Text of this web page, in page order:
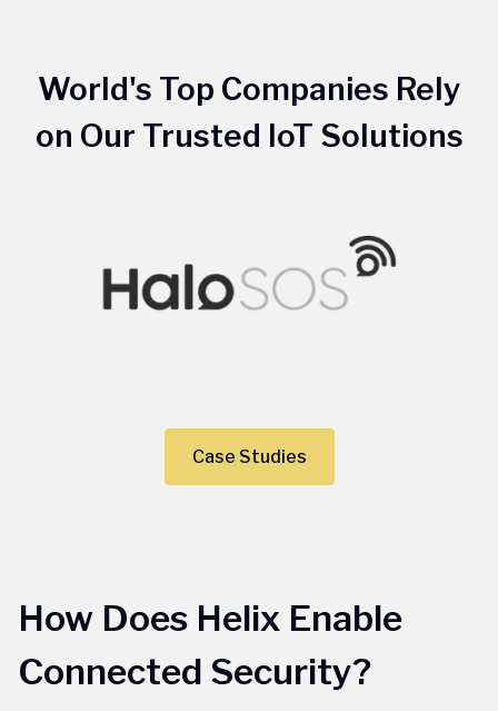
World's Top Companies Rely
on Our Trusted IoT Solutions
Case Studies
How Does Helix Enable
Connected Security?